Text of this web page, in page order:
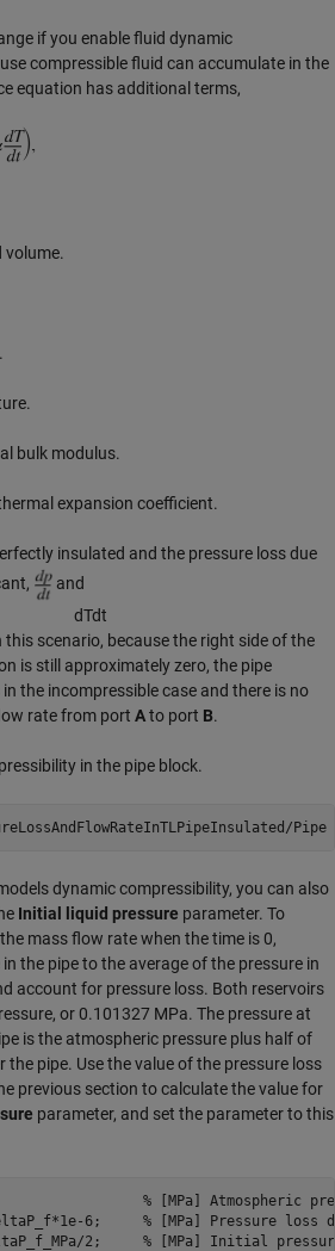
if you enable fluid dynamic
compressible fluid can accumulate in the
equation has additional terms,
volume.
bulk modulus.
expansion coefficient.
insulated and the pressure loss due
and
dTdt
this scenario, because the right side of the
is still approximately zero, the pipe
the incompressible case and there is no
rate from port Ato port B.
in the pipe block.
dynamic compressibility, you can also
Initial liquid pressure parameter. To
mass flow rate when the time is 0,
the pipe to the average of the pressure in
account for pressure loss. Both reservoirs
or 0.101327 MPa. The pressure at
is the atmospheric pressure plus half of
the pipe. Use the value of the pressure loss
previous section to calculate the value for
parameter, and set the parameter to this
% [MPa] Atmospheric
deltaP_f*1e-6; % [MPa] Pressure
2; % [MPa] Initial